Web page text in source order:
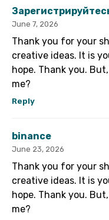
June 7, 2026
Thank you for your
creative ideas. It is
hope. Thank you.
me?
Reply
binance
June 23, 2026
Thank you for your
creative ideas. It is
hope. Thank you.
me?